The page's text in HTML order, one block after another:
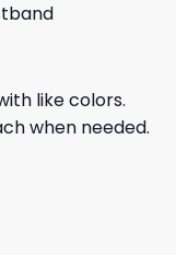
like colors.
when needed.